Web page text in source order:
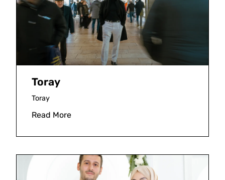
Toray
Toray
Read More